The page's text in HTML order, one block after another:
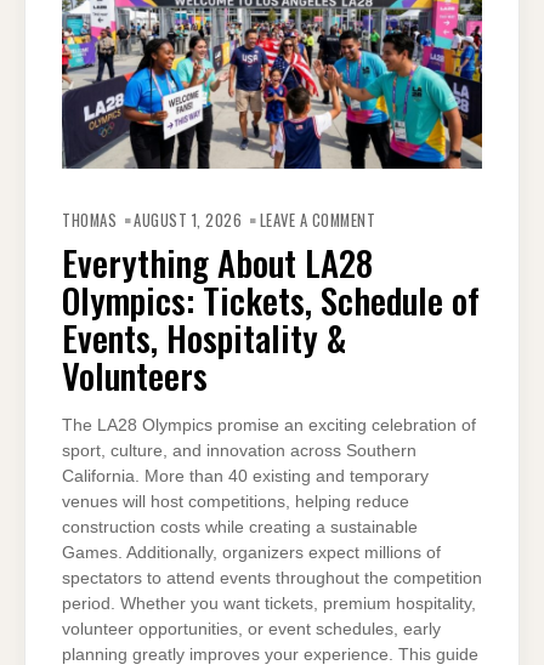
THOMAS AUGUST 1, 2026 LEAVE A COMMENT
SCHEDULE
OF
EVENTS,
Everything About LA28
Olympics: Tickets, Schedule of
Events, Hospitality &
Volunteers
The LA28 Olympics promise an exciting celebration of
sport, culture, and innovation across Southern
California. More than 40 existing and temporary
venues will host competitions, helping reduce
construction costs while creating a sustainable
Games. Additionally, organizers expect millions of
spectators to attend events throughout the competition
period. Whether you want tickets, premium hospitality,
volunteer opportunities, or event schedules, early
planning greatly improves your experience. This guide